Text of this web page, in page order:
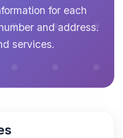
for each
and address.
services.